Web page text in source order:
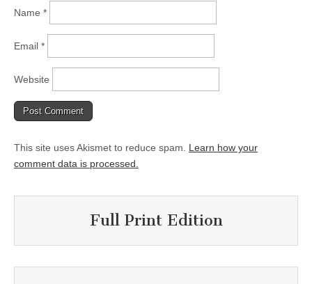
Name *
Email *
Website
This site uses Akismet to reduce spam. Learn how your
comment data is processed.
Full Print Edition